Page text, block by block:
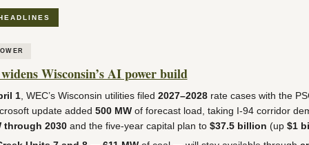
Wisconsin’s AI power build
1, WEC’s Wisconsin utilities filed 2027–2028rate cases with the
update added 500 MWof forecast load, taking I-94 corridor
through 2030and the five-year capital plan to $37.5 billion (up $1